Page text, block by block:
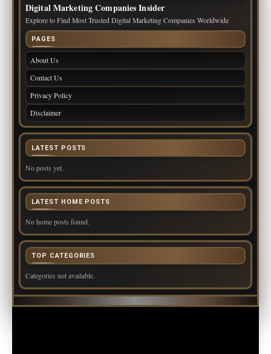
Digital Marketing Companies Insider
Explore to Find Most Trusted Digital Marketing Companies Worldwide
PAGES
About Us
Contact Us
Privacy Policy
Disclaimer
LATEST POSTS
No posts yet.
LATEST HOME POSTS
No home posts found.
TOP CATEGORIES
Categories not available.